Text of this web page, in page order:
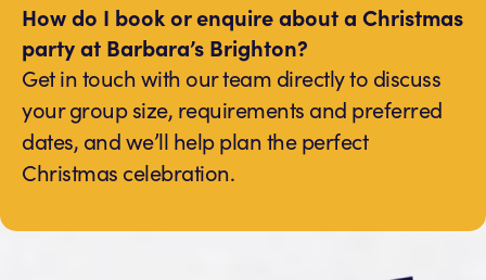
How do I book or enquire about a Christmas
party at Barbara’s Brighton?
Get in touch with our team directly to discuss
your group size, requirements and preferred
dates, and we’ll help plan the perfect
Christmas celebration.